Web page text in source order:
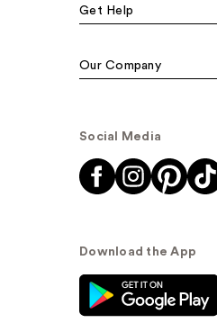
Get Help
Our Company
Social Media
Download the App